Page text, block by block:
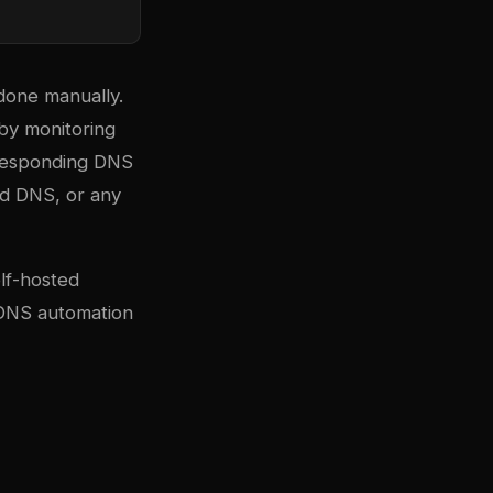
manually.
monitoring
DNS
DNS, or any
hosted
automation